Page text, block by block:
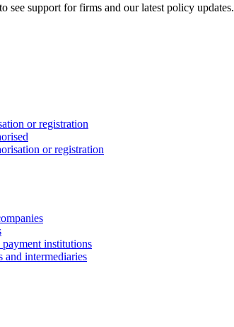
see support for firms and our latest policy updates.
or registration
or registration
institutions
and intermediaries